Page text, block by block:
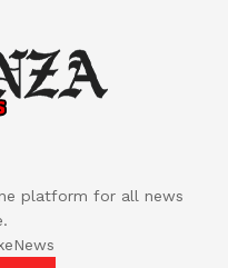
platform for all news